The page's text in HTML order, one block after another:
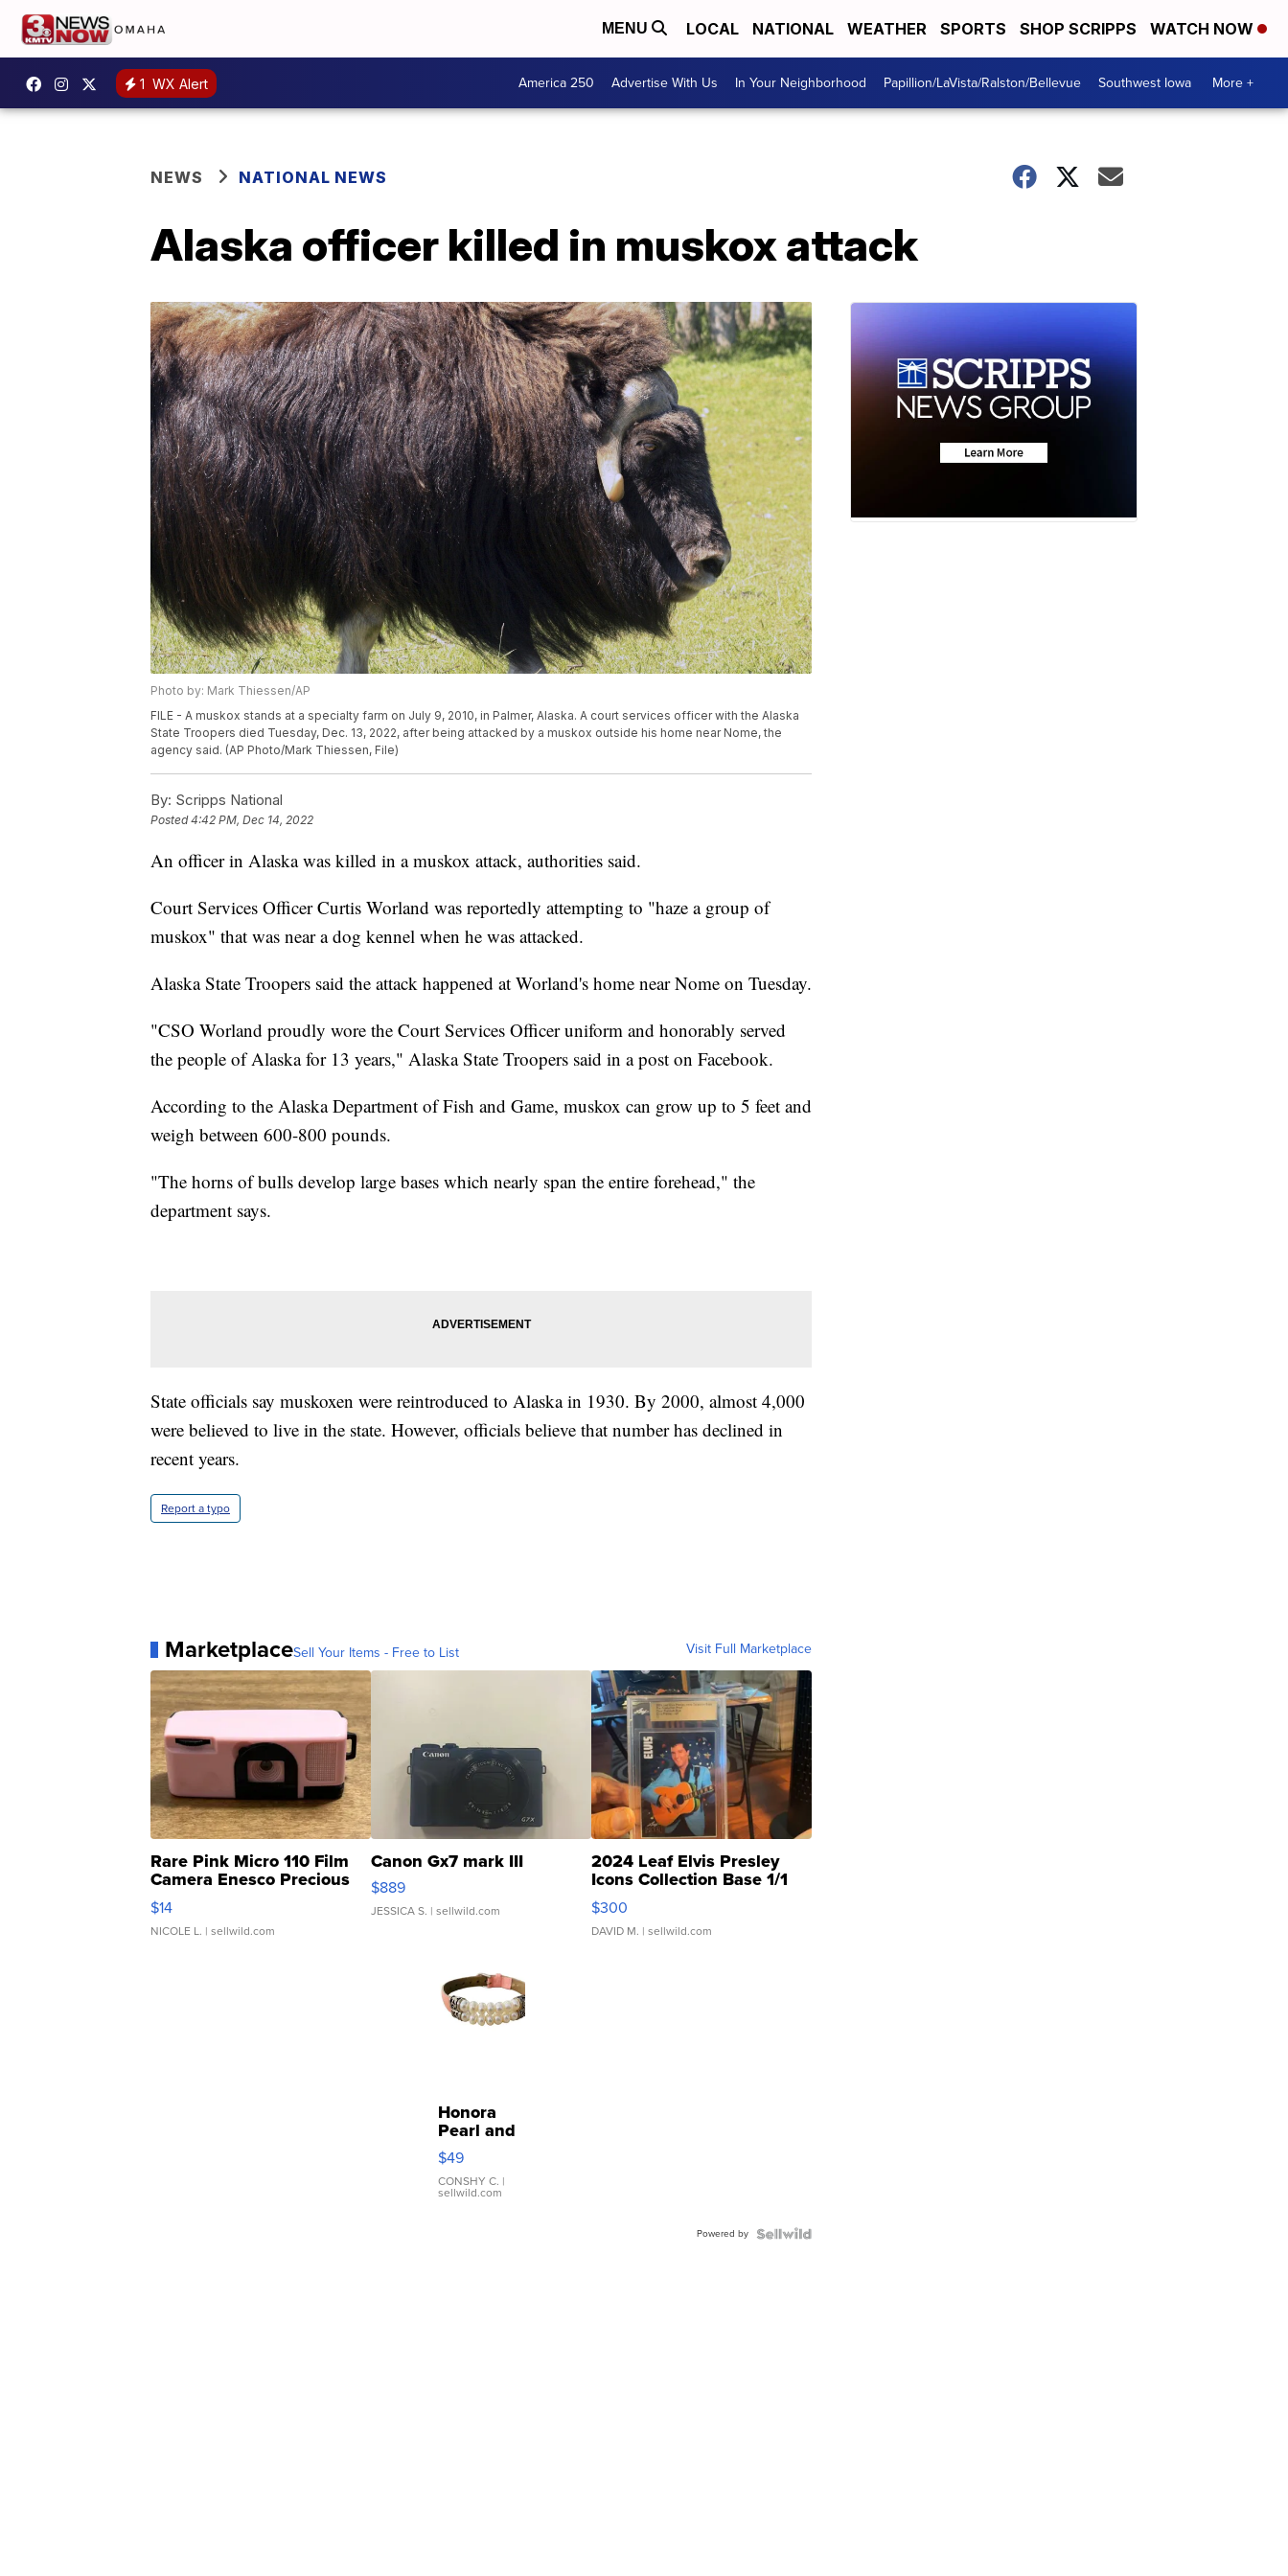
MENU LOCAL NATIONAL WEATHER SPORTS SHOP SCRIPPS WATCH NOW
1 WX Alert America 250 Advertise With Us In Your Neighborhood Papillion/LaVista/Ralston/Bellevue Southwest Iowa More +
NEWS NATIONAL NEWS
Alaska officer killed in muskox attack
Photo by: Mark Thiessen/AP
FILE - A muskox stands at a specialty farm on July 9, 2010, in Palmer, Alaska. A court services officer with the Alaska
State Troopers died Tuesday, Dec. 13, 2022, after being attacked by a muskox outside his home near Nome, the
agency said. (AP Photo/Mark Thiessen, File)
By: Scripps National
Posted4:42 PM, Dec 14, 2022
An officer in Alaska was killed in a muskox attack, authorities said.
Court Services Officer Curtis Worland was reportedly attempting to "haze a group of
muskox" that was near a dog kennel when he was attacked.
Alaska State Troopers said the attack happened at Worland's home near Nome on Tuesday.
"CSO Worland proudly wore the Court Services Officer uniform and honorably served
the people of Alaska for 13 years," Alaska State Troopers said in a post on Facebook.
According to the Alaska Department of Fish and Game, muskox can grow up to 5 feet and
weigh between 600-800 pounds.
"The horns of bulls develop large bases which nearly span the entire forehead," the
department says.
State officials say muskoxen were reintroduced to Alaska in 1930. By 2000, almost 4,000
were believed to live in the state. However, officials believe that number has declined in
recent years.
Report a typo
MarketplaceSell Your Items - Free to List Visit Full Marketplace
Rare Pink Micro 110 Film
Camera Enesco Precious
Moments TD4
$14
NICOLE L. | sellwild.com
Canon Gx7 mark III
$889
JESSICA S. | sellwild.com
2024 Leaf Elvis Presley
Icons Collection Base 1/1
SSP Clear ...
$300
DAVID M. | sellwild.com
Honora
Pearl and
Pink
Leather
Bracelet
Adjustable
$49
CONSHY C. |
sellwild.com
Powered by